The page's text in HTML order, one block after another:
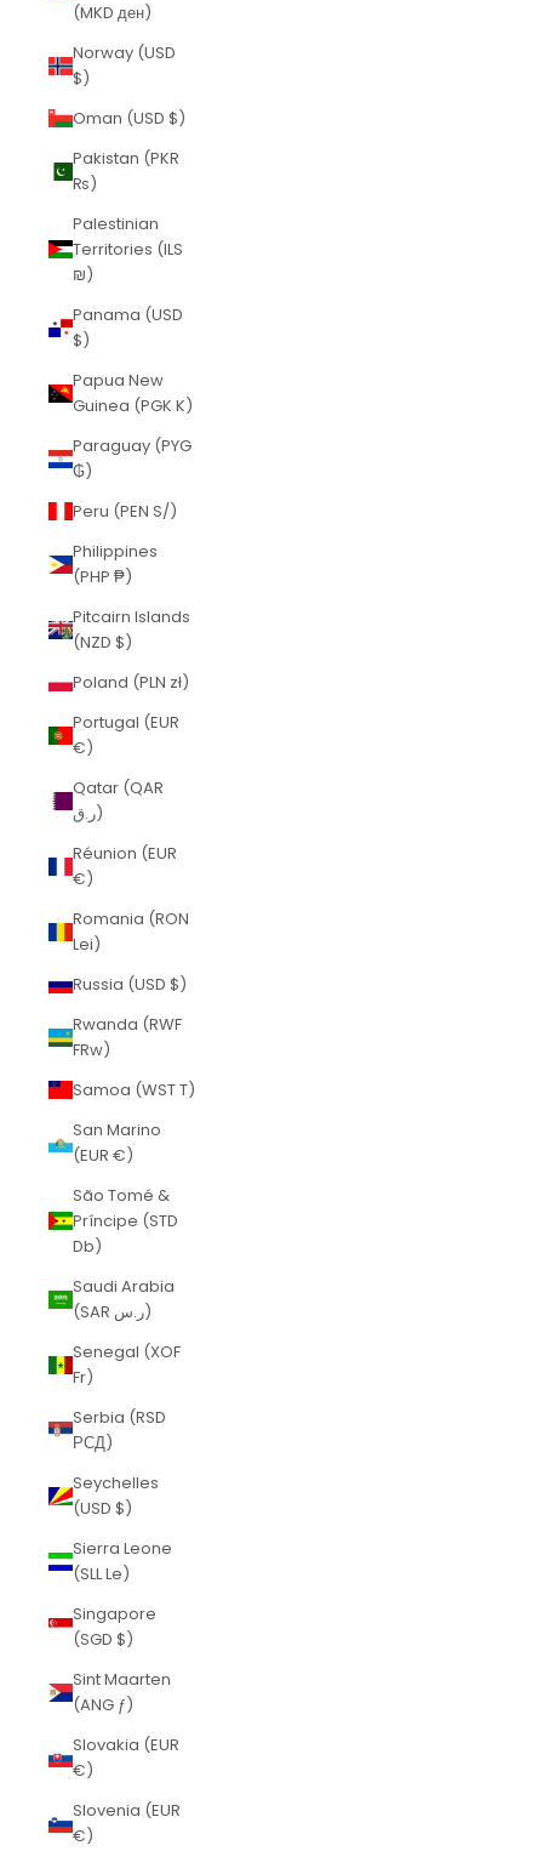
(MKD ден)
Norway (USD
$)
Oman (USD $)
Pakistan (PKR
₨)
Palestinian
Territories (ILS
₪)
Panama (USD
$)
Papua New
Guinea (PGK K)
Paraguay (PYG
₲)
Peru (PEN S/)
Philippines
(PHP ₱)
Pitcairn Islands
(NZD $)
Poland (PLN zł)
Portugal (EUR
€)
Qatar (QAR
ر.ق)
Réunion (EUR
€)
Romania (RON
Lei)
Russia (USD $)
Rwanda (RWF
FRw)
Samoa (WST T)
San Marino
(EUR €)
São Tomé &
Príncipe (STD
Db)
Saudi Arabia
(SAR ر.س)
Senegal (XOF
Fr)
Serbia (RSD
РСД)
Seychelles
(USD $)
Sierra Leone
(SLL Le)
Singapore
(SGD $)
Sint Maarten
(ANG ƒ)
Slovakia (EUR
€)
Slovenia (EUR
€)